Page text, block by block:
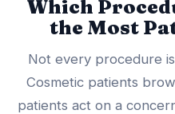
Which
the Most
Not every procedure
Cosmetic patients
patients act on a